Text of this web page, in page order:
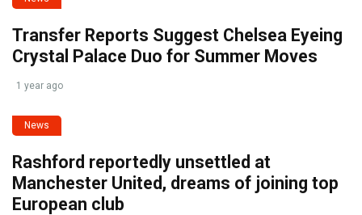
Transfer Reports Suggest Chelsea Eyeing
Crystal Palace Duo for Summer Moves
1 year ago
News
Rashford reportedly unsettled at
Manchester United, dreams of joining top
European club